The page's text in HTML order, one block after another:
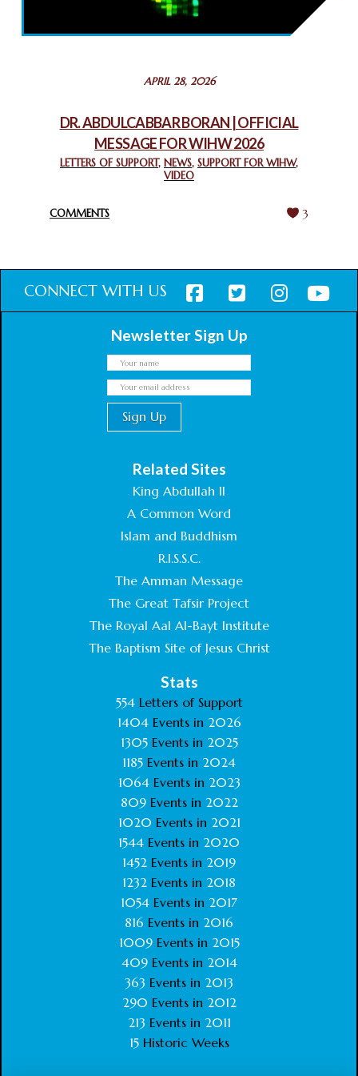
THROUGH INTERFAITH COLLABORATION
February 26, 2025
CHURCHES IN JERUSALEM
CHIEF IMAM COMMENDS ACROSSFAITHS FOUNDATION
GHANA FOR ORGANIZING A HISTORIC WORLD INTERFAITH
APRIL 28, 2026
DR. ABDULCABBAR BORAN | OFFICIAL
MESSAGE FOR WIHW 2026
LETTERS OF SUPPORT, NEWS, SUPPORT FOR WIHW,
VIDEO
COMMENTS 3
CONNECT WITH US
Newsletter Sign Up
Related Sites
King Abdullah II
A Common Word
Islam and Buddhism
R.I.S.S.C.
The Amman Message
The Great Tafsir Project
The Royal Aal Al-Bayt Institute
The Baptism Site of Jesus Christ
Stats
554Letters of Support
1404 Events in 2026
1305 Events in 2025
1185 Events in 2024
1064 Events in 2023
809 Events in 2022
1020 Events in 2021
1544 Events in 2020
1452 Events in 2019
1232 Events in 2018
1054 Events in 2017
816 Events in 2016
1009Events in 2015
409Events in 2014
363 Events in 2013
290 Events in 2012
213 Events in 2011
15Historic Weeks